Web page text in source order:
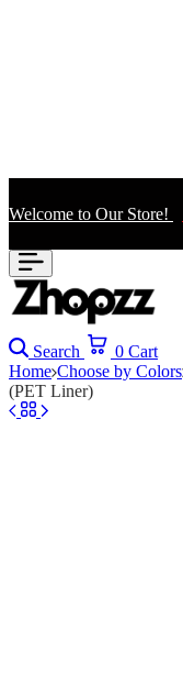
Welcome to Our Store!
Search 0 Cart
Home Choose by Colors
(PET Liner)